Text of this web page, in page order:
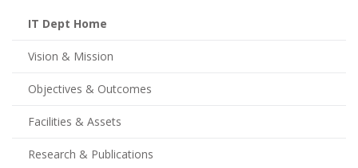
IT Dept Home
Vision & Mission
Objectives & Outcomes
Facilities & Assets
Research & Publications